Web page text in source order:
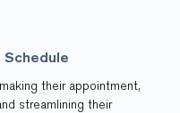
their appointment,
streamlining their